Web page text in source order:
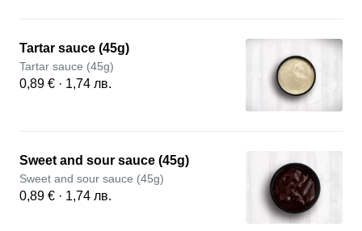
Tartar sauce (45g)
Tartar sauce (45g)
0,89 € · 1,74 лв.
Sweet and sour sauce (45g)
Sweet and sour sauce (45g)
0,89 € · 1,74 лв.